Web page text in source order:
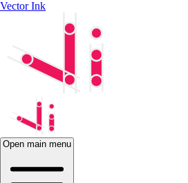
Vector Ink
Open main menu